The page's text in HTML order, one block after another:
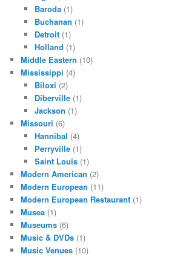
Baroda(1)
Buchanan (1)
Detroit(1)
Holland (1)
Middle Eastern (10)
Mississippi (4)
Biloxi (2)
Diberville(1)
Jackson (1)
Missouri (6)
Hannibal (4)
Perryville(1)
Saint Louis(1)
Modern American (2)
Modern European (11)
Modern European Restaurant (1)
Musea (1)
Museums (6)
Music & DVDs (1)
Music Venues (10)